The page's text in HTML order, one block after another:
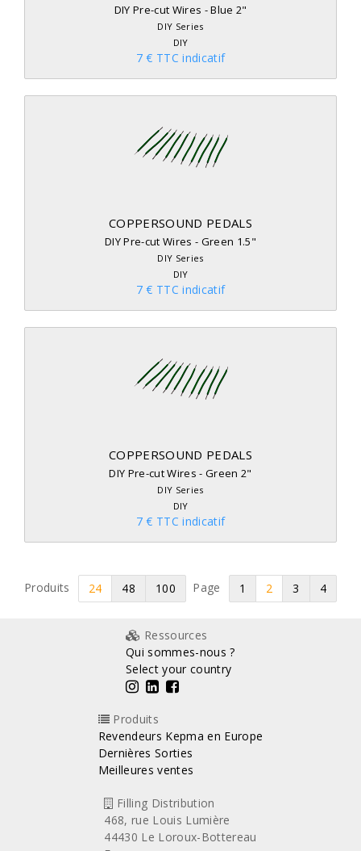
DIY Pre-cut Wires - Blue 2"
DIY Series
DIY
7 € TTC indicatif
COPPERSOUND PEDALS
DIY Pre-cut Wires - Green 1.5"
DIY Series
DIY
7 € TTC indicatif
COPPERSOUND PEDALS
DIY Pre-cut Wires - Green 2"
DIY Series
DIY
7 € TTC indicatif
Produits 24 48 100 1 2 3 4
Page
Ressources
Qui sommes-nous ?
Select your country
Produits
Revendeurs Kepma en Europe
Dernières Sorties
Meilleures ventes
Filling Distribution
468, rue Louis Lumière
44430 Le Loroux-Bottereau